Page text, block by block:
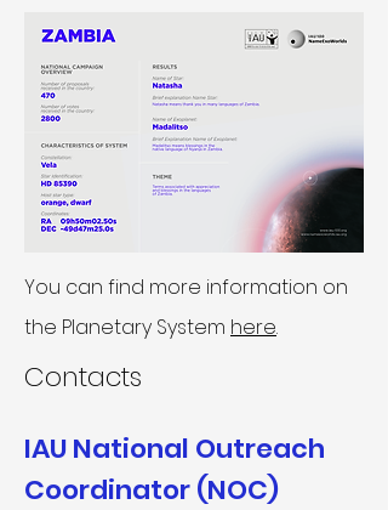
You can find more information on
the Planetary System here.
Contacts​
IAU National Outreach
Coordinator (NOC)